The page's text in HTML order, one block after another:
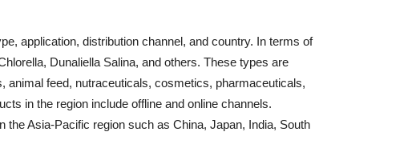
application, distribution channel, and country. In terms of
Dunaliella Salina, and others. These types are
animal feed, nutraceuticals, cosmetics, pharmaceuticals,
in the region include offline and online channels.
Asia-Pacific region such as China, Japan, India, South